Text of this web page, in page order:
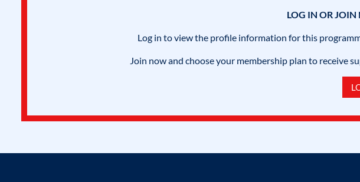
LOG IN OR
Log in to view the profile information for this
Join now and choose your membership plan to receive